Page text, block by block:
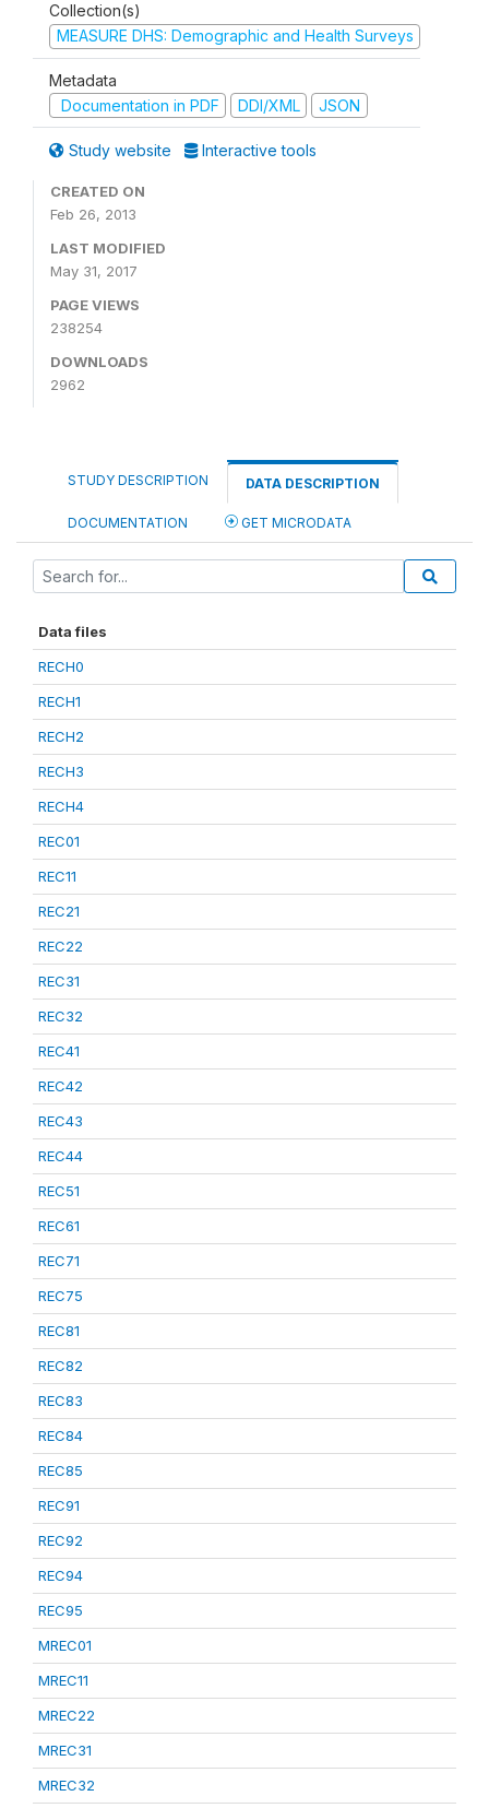
Collection(s)
MEASURE DHS: Demographic and Health Surveys
Metadata
Documentation in PDF
DDI/XML JSON
Study website Interactive tools
CREATED ON
Feb 26, 2013
LAST MODIFIED
May 31, 2017
PAGE VIEWS
238254
DOWNLOADS
2962
STUDY DESCRIPTION DATA DESCRIPTION
DOCUMENTATION GET MICRODATA
Data files
RECH0
RECH1
RECH2
RECH3
RECH4
REC01
REC11
REC21
REC22
REC31
REC32
REC41
REC42
REC43
REC44
REC51
REC61
REC71
REC75
REC81
REC82
REC83
REC84
REC85
REC91
REC92
REC94
REC95
MREC01
MREC11
MREC22
MREC31
MREC32